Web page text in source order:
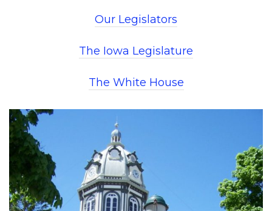
Our Legislators
The Iowa Legislature
The White House